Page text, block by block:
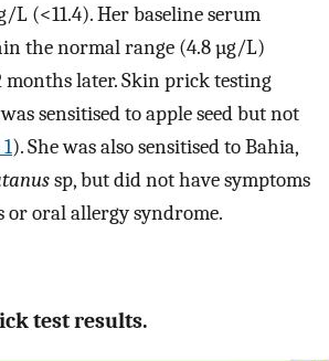
L (<11.4). Her baseline serum
the normal range (4.8 µg/L)
months later. Skin prick testing
sensitised to apple seed but not
). She was also sensitised to Bahia,
sp, but did not have symptoms
oral allergy syndrome.
test results.